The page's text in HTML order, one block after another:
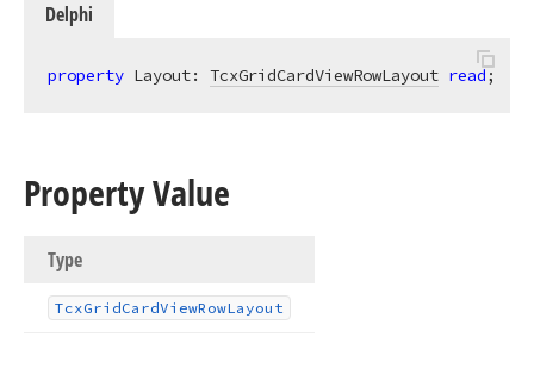
Delphi
property Layout: TcxGridCardViewRowLayout read;
Property Value
Type
TcxGridCardViewRowLayout